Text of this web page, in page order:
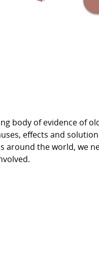
body of evidence of
effects and
around the world, we